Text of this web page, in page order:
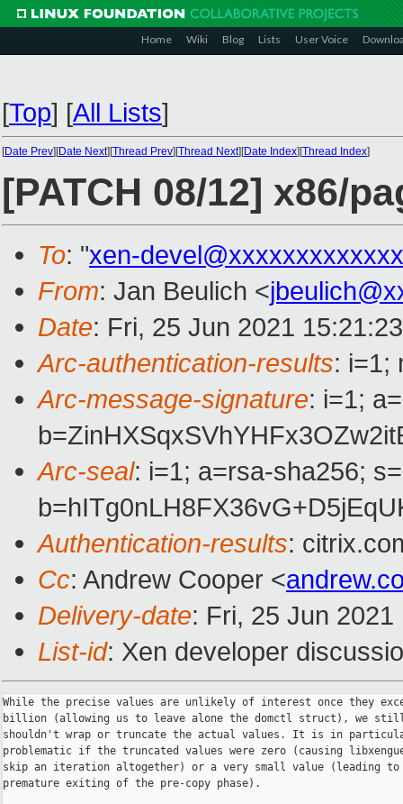
Home Wiki Blog Lists User Voice
[Top] [All Lists]
[Date Prev][Date Next][Thread Prev][Thread Next][Date Index][Thread Index]
[PATCH 08/12] x86/
To: "xen-
From: Jan Beulich <
Date: Fri, 25 Jun 2021
Arc-authentication-results: i=1;
Arc-message-signature: i=1;
Arc-seal: i=1; a=rsa-sha256;
Authentication-results:
Cc: Andrew Cooper <
Delivery-date: Fri, 25 Jun
List-id: Xen developer
While the precise values are unlikely of interest once they
billion (allowing us to leave alone the domctl struct), we
shouldn't wrap or truncate the actual values. It is in
problematic if the truncated values were zero (causing
skip an iteration altogether) or a very small value (leading to
premature exiting of the pre-copy phase).